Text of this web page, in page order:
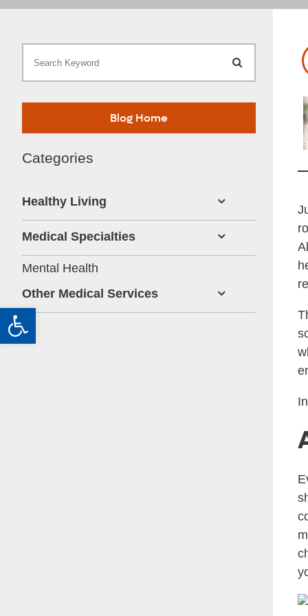
Open toolbar
Search
Blog Home
Categories
Healthy Living
Medical Specialties
Mental Health
Other Medical Services